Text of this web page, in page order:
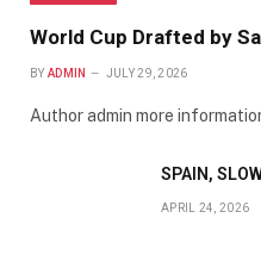
World Cup Drafted by
BY ADMIN JULY 29, 2026
Author admin more
SPAIN,
APRIL 24, 2026